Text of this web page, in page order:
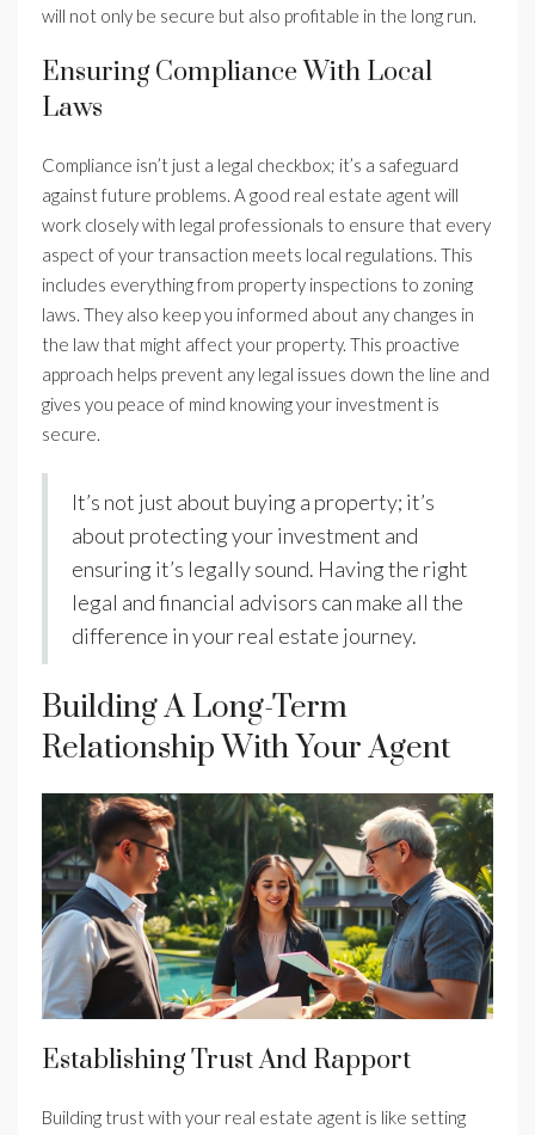
will not only be secure but also profitable in the long run.
Ensuring Compliance With Local
Laws
Compliance isn’t just a legal checkbox; it’s a safeguard
against future problems. A good real estate agent will
work closely with legal professionals to ensure that every
aspect of your transaction meets local regulations. This
includes everything from property inspections to zoning
laws. They also keep you informed about any changes in
the law that might affect your property. This proactive
approach helps prevent any legal issues down the line and
gives you peace of mind knowing your investment is
secure.
It’s not just about buying a property; it’s
about protecting your investment and
ensuring it’s legally sound. Having the right
legal and financial advisors can make all the
difference in your real estate journey.
Building A Long-Term
Relationship With Your Agent
Establishing Trust And Rapport
Building trust with your real estate agent is like setting